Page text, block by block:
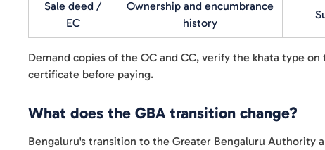
Sale deed /
EC
Ownership and encumbrance
history
Demand copies of the OC and CC, verify the khata type
certificate before paying.
What does the GBA transition change?
Bengaluru's transition to the Greater Bengaluru Authority